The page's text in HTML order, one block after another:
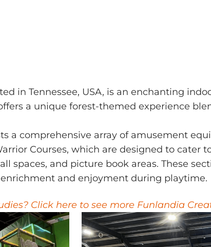
in Tennessee, USA, is an enchanting
a unique forest-themed experience
a comprehensive array of amusement
Courses, which are designed to
spaces, and picture book areas. These
and enjoyment during playtime.
Click here to see more Funlandia